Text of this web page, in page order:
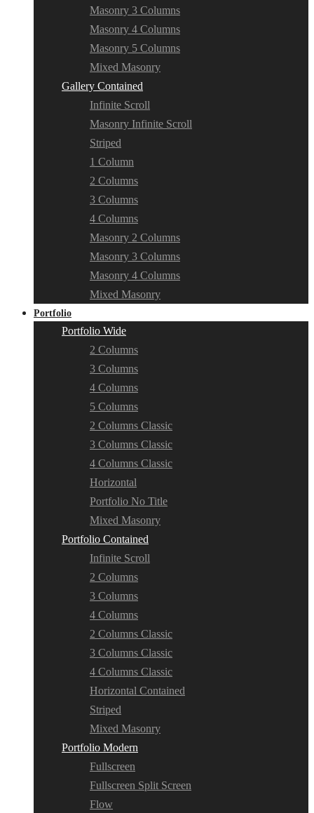
Masonry 3 Columns
Masonry 4 Columns
Masonry 5 Columns
Mixed Masonry
Gallery Contained
Infinite Scroll
Masonry Infinite Scroll
Striped
1 Column
2 Columns
3 Columns
4 Columns
Masonry 2 Columns
Masonry 3 Columns
Masonry 4 Columns
Mixed Masonry
Portfolio
Portfolio Wide
2 Columns
3 Columns
4 Columns
5 Columns
2 Columns Classic
3 Columns Classic
4 Columns Classic
Horizontal
Portfolio No Title
Mixed Masonry
Portfolio Contained
Infinite Scroll
2 Columns
3 Columns
4 Columns
2 Columns Classic
3 Columns Classic
4 Columns Classic
Horizontal Contained
Striped
Mixed Masonry
Portfolio Modern
Fullscreen
Fullscreen Split Screen
Flow